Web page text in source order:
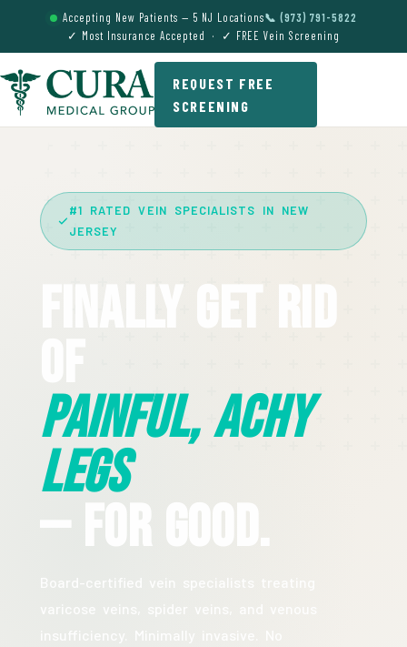
Accepting New Patients — 5 NJ Locations📞 (973) 791-5822
✓ Most Insurance Accepted · ✓ FREE Vein Screening
REQUEST FREE
SCREENING
#1 RATED VEIN SPECIALISTS IN NEW
JERSEY
Finally Get Rid
Painful, Achy
Legs
— For Good.